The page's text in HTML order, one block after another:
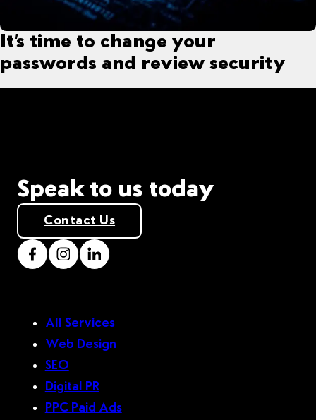
It’s time to change your
passwords and review security
Speak to us today
Contact Us
All Services
Web Design
SEO
Digital PR
PPC Paid Ads